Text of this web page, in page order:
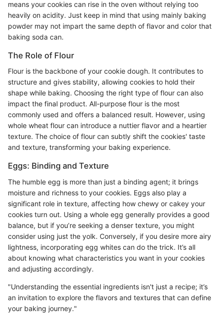
means your cookies can rise in the oven without relying too
heavily on acidity. Just keep in mind that using mainly baking
powder may not impart the same depth of flavor and color that
baking soda can.
The Role of Flour
Flour is the backbone of your cookie dough. It contributes to
structure and gives stability, allowing cookies to hold their
shape while baking. Choosing the right type of flour can also
impact the final product. All-purpose flour is the most
commonly used and offers a balanced result. However, using
whole wheat flour can introduce a nuttier flavor and a heartier
texture. The choice of flour can subtly shift the cookies' taste
and texture, transforming your baking experience.
Eggs: Binding and Texture
The humble egg is more than just a binding agent; it brings
moisture and richness to your cookies. Eggs also play a
significant role in texture, affecting how chewy or cakey your
cookies turn out. Using a whole egg generally provides a good
balance, but if you’re seeking a denser texture, you might
consider using just the yolk. Conversely, if you desire more airy
lightness, incorporating egg whites can do the trick. It’s all
about knowing what characteristics you want in your cookies
and adjusting accordingly.
"Understanding the essential ingredients isn't just a recipe; it’s
an invitation to explore the flavors and textures that can define
your baking journey."